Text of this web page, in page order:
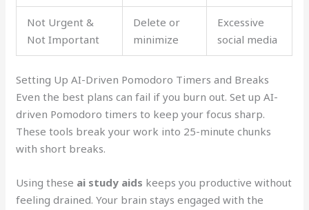
Not Urgent &
Not Important
Delete or
minimize
Excessive
social media
Setting Up AI-Driven Pomodoro Timers and Breaks
Even the best plans can fail if you burn out. Set up AI-
driven Pomodoro timers to keep your focus sharp.
These tools break your work into 25-minute chunks
with short breaks.
Using these ai study aids keeps you productive without
feeling drained. Your brain stays engaged with the